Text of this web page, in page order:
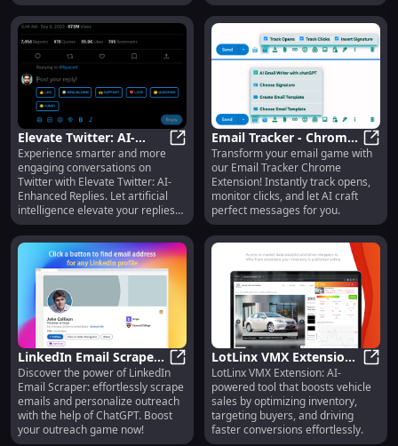
Elevate Twitter: AI-
Enhanced Replies
Elevate Twitter: AI-Enhanced
Experience smarter and more
engaging conversations on
Twitter with Elevate Twitter: AI-
Enhanced Replies. Let artificial
intelligence elevate your replies
like never before! #AI #Twitter
Email Tracker - Chrome
Extension : Track Opens
& Clicks AI
Transform your email game with
our Email Tracker Chrome
Extension! Instantly track opens,
monitor clicks, and let AI craft
perfect messages for you.
LinkedIn Email Scraper :
Scrape Emails &
Personalize Outreach
LinkedIn Email Scraper : Scrape
Discover the power of LinkedIn
Email Scraper: effortlessly scrape
emails and personalize outreach
with the help of ChatGPT. Boost
your outreach game now!
LotLinx VMX Extension:
AI-Powered Tool for
Vehicle Sales
Optimization
LotLinx VMX Extension: AI-
powered tool that boosts vehicle
sales by optimizing inventory,
targeting buyers, and driving
faster conversions effortlessly.